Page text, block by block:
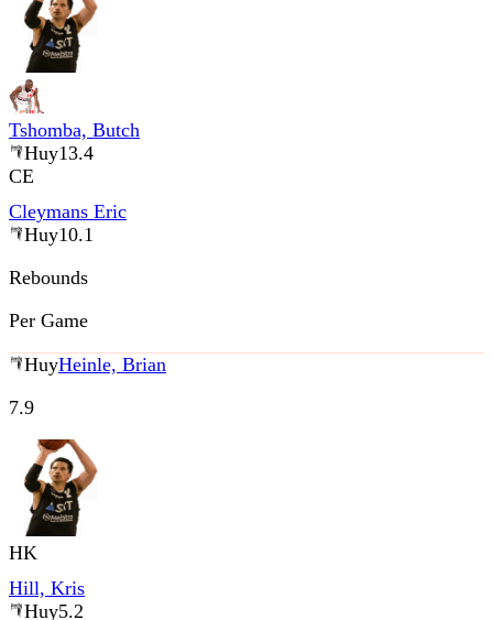
Tshomba, Butch
Huy13.4
CE
Cleymans Eric
Huy10.1
Rebounds
Per Game
HuyHeinle, Brian
7.9
HK
Hill, Kris
Huy5.2